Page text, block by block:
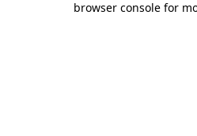
browser console for